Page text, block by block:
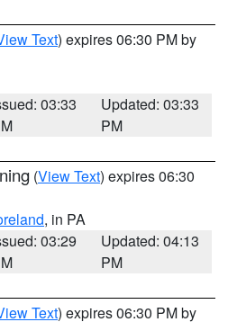
Text) expires 06:30 PM by
03:33
Updated: 03:33
PM
(View Text) expires 06:30
, in PA
03:29
Updated: 04:13
PM
Text) expires 06:30 PM by